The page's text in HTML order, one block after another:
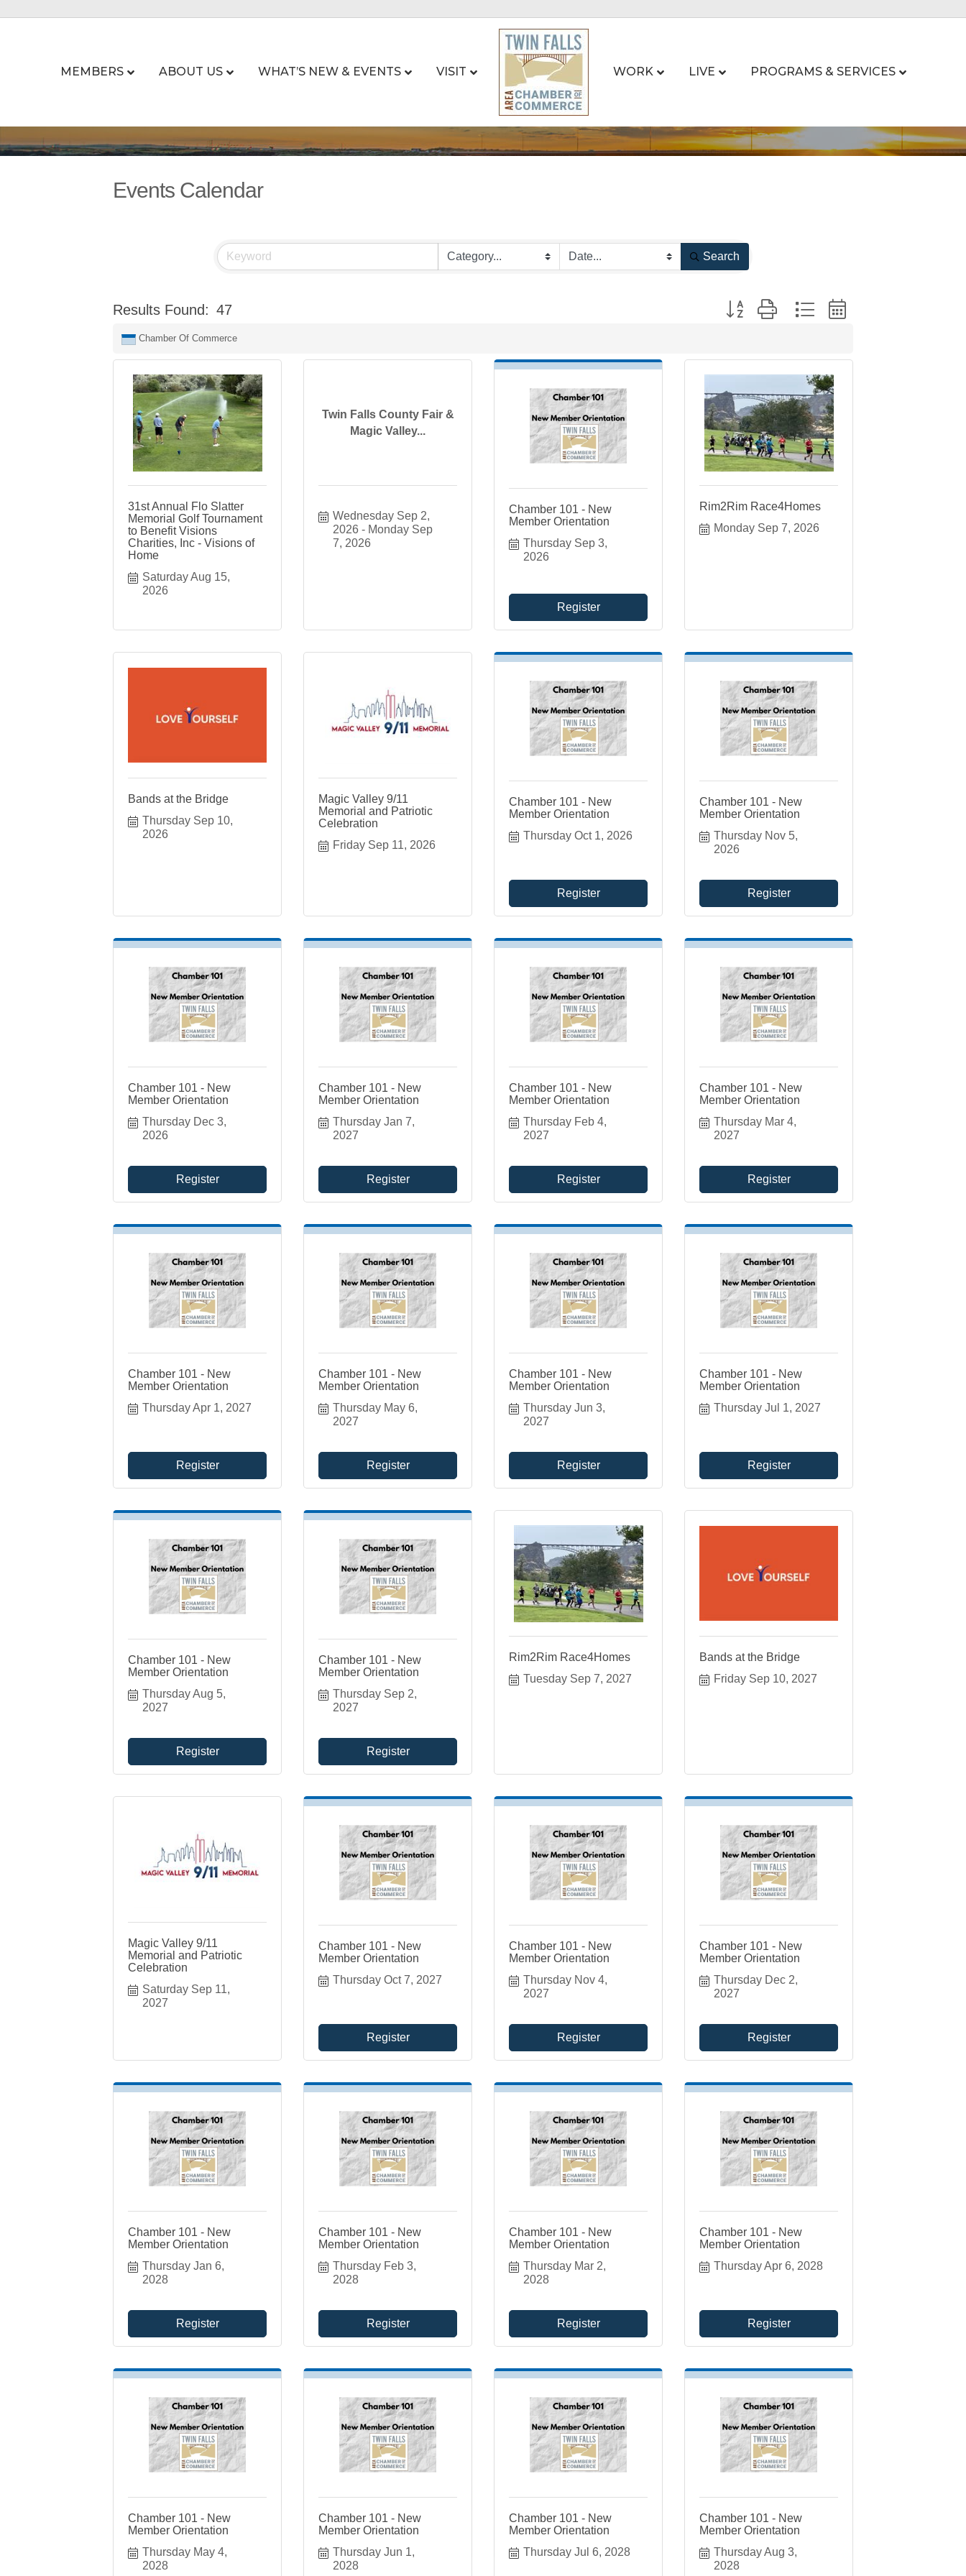
MEMBERS ABOUT US WHAT’S NEW & EVENTS VISIT WORK LIVE PROGRAMS & SERVICES
Events Calendar
Search
Results Found: 47 Button group with nested dropdown
Chamber Of Commerce
31st Annual Flo Slatter
Memorial Golf Tournament
to Benefit Visions
Charities, Inc - Visions of
Home
Saturday Aug 15,
2026
Twin Falls County Fair &
Magic Valley...
Wednesday Sep 2,
2026
Monday Sep
7, 2026
Chamber 101 - New
Member Orientation
Thursday Sep 3,
2026
Register
Rim2Rim Race4Homes
Monday Sep 7, 2026
Bands at the Bridge
Thursday Sep 10,
2026
Magic Valley 9/11
Memorial and Patriotic
Celebration
Friday Sep 11, 2026
Chamber 101 - New
Member Orientation
Thursday Oct 1, 2026
Register
Chamber 101 - New
Member Orientation
Thursday Nov 5,
2026
Register
Chamber 101 - New
Member Orientation
Thursday Dec 3,
2026
Register
Chamber 101 - New
Member Orientation
Thursday Jan 7,
2027
Register
Chamber 101 - New
Member Orientation
Thursday Feb 4,
2027
Register
Chamber 101 - New
Member Orientation
Thursday Mar 4,
2027
Register
Chamber 101 - New
Member Orientation
Thursday Apr 1, 2027
Register
Chamber 101 - New
Member Orientation
Thursday May 6,
2027
Register
Chamber 101 - New
Member Orientation
Thursday Jun 3,
2027
Register
Chamber 101 - New
Member Orientation
Thursday Jul 1, 2027
Register
Chamber 101 - New
Member Orientation
Thursday Aug 5,
2027
Register
Chamber 101 - New
Member Orientation
Thursday Sep 2,
2027
Register
Rim2Rim Race4Homes
Tuesday Sep 7, 2027
Bands at the Bridge
Friday Sep 10, 2027
Magic Valley 9/11
Memorial and Patriotic
Celebration
Saturday Sep 11,
2027
Chamber 101 - New
Member Orientation
Thursday Oct 7, 2027
Register
Chamber 101 - New
Member Orientation
Thursday Nov 4,
2027
Register
Chamber 101 - New
Member Orientation
Thursday Dec 2,
2027
Register
Chamber 101 - New
Member Orientation
Thursday Jan 6,
2028
Register
Chamber 101 - New
Member Orientation
Thursday Feb 3,
2028
Register
Chamber 101 - New
Member Orientation
Thursday Mar 2,
2028
Register
Chamber 101 - New
Member Orientation
Thursday Apr 6, 2028
Register
Chamber 101 - New
Member Orientation
Thursday May 4,
2028
Chamber 101 - New
Member Orientation
Thursday Jun 1,
2028
Chamber 101 - New
Member Orientation
Thursday Jul 6, 2028
Chamber 101 - New
Member Orientation
Thursday Aug 3,
2028